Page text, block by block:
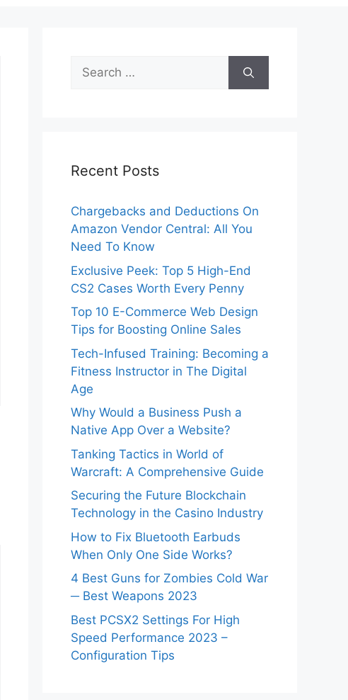
Search
for:
Recent Posts
Chargebacks and Deductions On
Amazon Vendor Central: All You
Need To Know
Exclusive Peek: Top 5 High-End
CS2 Cases Worth Every Penny
Top 10 E-Commerce Web Design
Tips for Boosting Online Sales
Tech-Infused Training: Becoming a
Fitness Instructor in The Digital
Age
Why Would a Business Push a
Native App Over a Website?
Tanking Tactics in World of
Warcraft: A Comprehensive Guide
Securing the Future Blockchain
Technology in the Casino Industry
How to Fix Bluetooth Earbuds
When Only One Side Works?
4 Best Guns for Zombies Cold War
─ Best Weapons 2023
Best PCSX2 Settings For High
Speed Performance 2023 –
Configuration Tips